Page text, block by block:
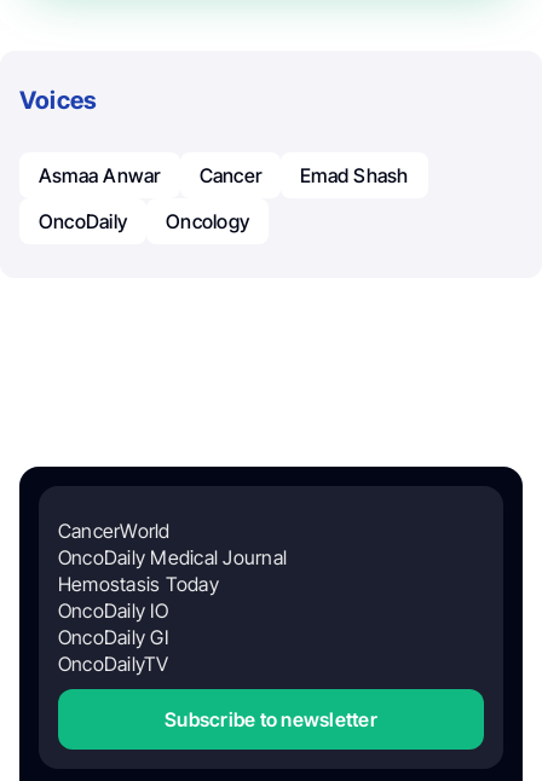
Voices
Asmaa Anwar Cancer
Emad Shash
OncoDaily
Oncology
CancerWorld
OncoDaily Medical Journal
Hemostasis Today
OncoDaily IO
OncoDaily GI
OncoDailyTV
Subscribe to newsletter